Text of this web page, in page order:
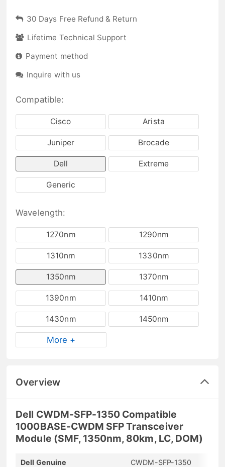
30 Days Free Refund & Return
Lifetime Technical Support
Payment method
Inquire with us
Compatible:
Cisco Arista
Juniper Brocade
Dell Extreme
Generic
Wavelength:
1270nm 1290nm
1310nm 1330nm
1350nm 1370nm
1390nm 1410nm
1430nm 1450nm
More +
Overview
Dell CWDM-SFP-1350 Compatible
1000BASE-CWDM SFP Transceiver
Module (SMF, 1350nm, 80km, LC, DOM)
Dell Genuine CWDM-SFP-1350